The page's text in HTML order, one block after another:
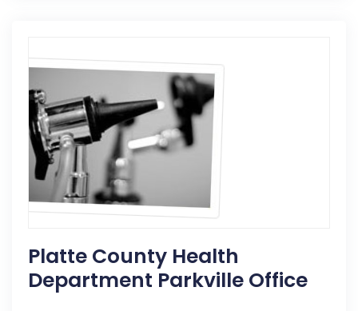
Platte County Health
Department Parkville Office